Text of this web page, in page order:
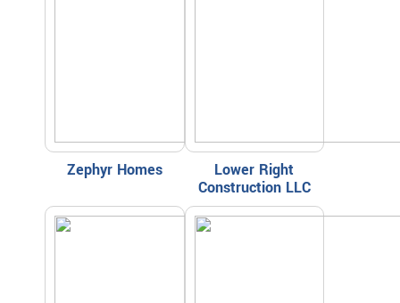
Zephyr Homes
Lower Right
Construction LLC